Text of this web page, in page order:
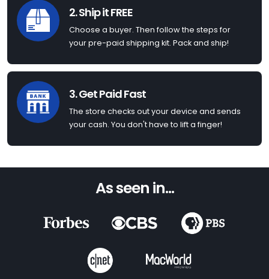
2. Ship it FREE
Choose a buyer. Then follow the steps for
your pre-paid shipping kit. Pack and ship!
3. Get Paid Fast
The store checks out your device and sends
your cash. You don't have to lift a finger!
As seen in...